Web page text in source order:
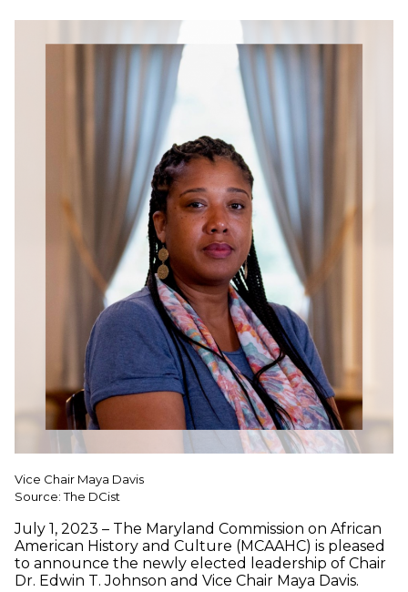
Vice Chair Maya Davis
Source: The DCist
July 1, 2023 – The Maryland Commission on African
American History and Culture (MCAAHC) is pleased
to announce the newly elected leadership of Chair
Dr. Edwin T. Johnson and Vice Chair Maya Davis.